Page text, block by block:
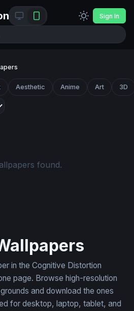
Sign In
Aesthetic Anime Art 3D
found.
in the Cognitive Distortion
page. Browse high-resolution
and download the ones
for desktop, laptop, tablet, and